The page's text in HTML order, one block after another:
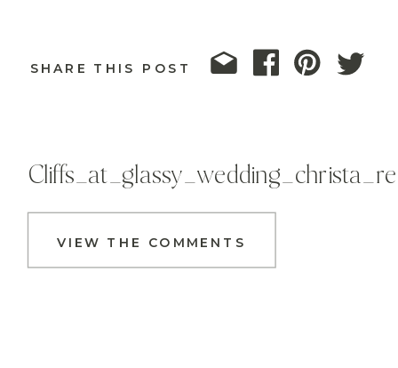
SHARE THIS POST
VIEW THE COMMENTS